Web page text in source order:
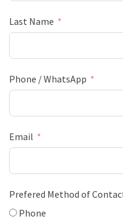
Last Name
Phone / WhatsApp
Email
Prefered Method of
Phone